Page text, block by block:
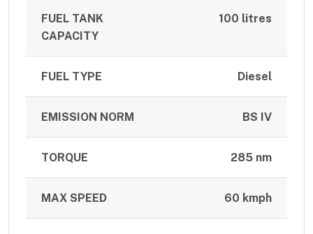
FUEL TANK
CAPACITY
100 litres
FUEL TYPE Diesel
EMISSION NORM BS IV
TORQUE 285 nm
MAX SPEED 60 kmph